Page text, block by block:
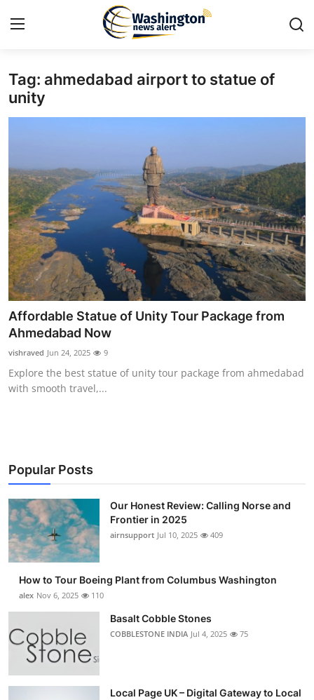
Home
Travel
Privacy Policy
About
News Network
Submit Press Release
Guest Posting
Business
Finance
Tech
Top 10
How To
Tag: ahmedabad airport to statue of
unity
Affordable Statue of Unity Tour Package from
Ahmedabad Now
vishraved Jun 24, 2025 9
Explore the best statue of unity tour package from ahmedabad
with smooth travel,...
Popular Posts
Our Honest Review: Calling Norse and
Frontier in 2025
airnsupport Jul 10, 2025 409
How to Tour Boeing Plant from Columbus Washington
alex Nov 6, 2025 110
Basalt Cobble Stones
COBBLESTONE INDIA Jul 4, 2025 75
Local Page UK – Digital Gateway to Local